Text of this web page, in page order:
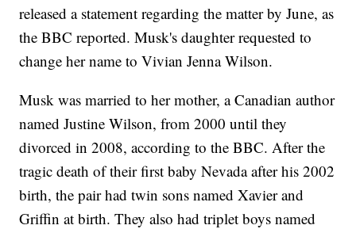
released a statement regarding the matter by June, as
the BBC reported. Musk's daughter requested to
change her name to Vivian Jenna Wilson.
Musk was married to her mother, a Canadian author
named Justine Wilson, from 2000 until they
divorced in 2008, according to the BBC. After the
tragic death of their first baby Nevada after his 2002
birth, the pair had twin sons named Xavier and
Griffin at birth. They also had triplet boys named